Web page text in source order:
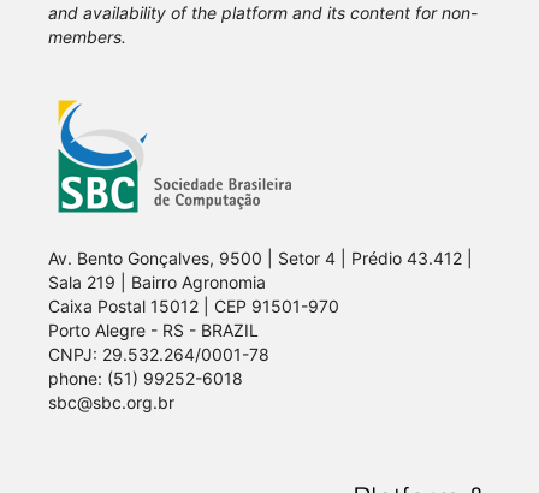
and availability of the platform and its content for non-
members.
Av. Bento Gonçalves, 9500 | Setor 4 | Prédio 43.412 |
Sala 219 | Bairro Agronomia
Caixa Postal 15012 | CEP 91501-970
Porto Alegre - RS - BRAZIL
CNPJ: 29.532.264/0001-78
phone: (51) 99252-6018
sbc@sbc.org.br